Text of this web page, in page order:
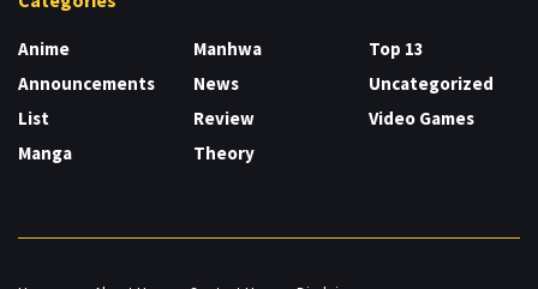
Anime
Announcements
List
Manga
Manhwa
News
Review
Theory
Top 13
Uncategorized
Video Games